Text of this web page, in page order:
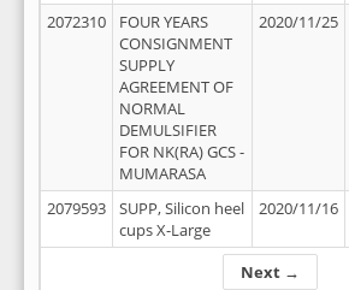
Next →
2072310
FOUR YEARS
CONSIGNMENT
SUPPLY
AGREEMENT OF
NORMAL
DEMULSIFIER
FOR NK(RA) GCS -
MUMARASA
2020/11/25
2079593
SUPP, Silicon heel
cups X-Large
2020/11/16